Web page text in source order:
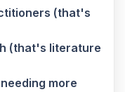
(that's
(that's literature
more